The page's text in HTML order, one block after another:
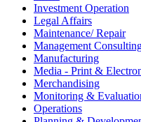
Investment Operation
Legal Affairs
Maintenance/ Repair
Management
Manufacturing
Media - Print &
Merchandising
Monitoring &
Operations